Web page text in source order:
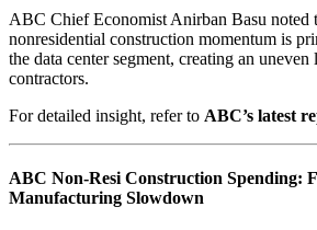
ABC Chief Economist Anirban Basu noted
nonresidential construction momentum is
the data center segment, creating an
contractors.
For detailed insight, refer to ABC’s latest
ABC Non-Resi Construction Spending:
Manufacturing Slowdown